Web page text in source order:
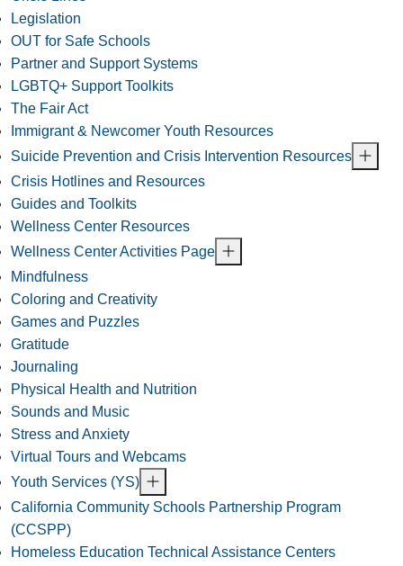
Legislation
OUT for Safe Schools
Partner and Support Systems
LGBTQ+ Support Toolkits
The Fair Act
Immigrant & Newcomer Youth Resources
Suicide Prevention and Crisis Intervention Resources
Crisis Hotlines and Resources
Guides and Toolkits
Wellness Center Resources
Wellness Center Activities Page
Mindfulness
Coloring and Creativity
Games and Puzzles
Gratitude
Journaling
Physical Health and Nutrition
Sounds and Music
Stress and Anxiety
Virtual Tours and Webcams
Youth Services (YS)
California Community Schools Partnership Program
(CCSPP)
Homeless Education Technical Assistance Centers